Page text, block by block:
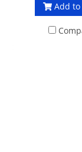
femaleAdd